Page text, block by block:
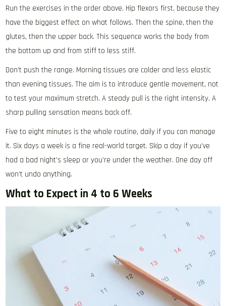
Run the exercises in the order above. Hip flexors first, because they
have the biggest effect on what follows. Then the spine, then the
glutes, then the upper back. This sequence works the body from
the bottom up and from stiff to less stiff.
Don’t push the range. Morning tissues are colder and less elastic
than evening tissues. The aim is to introduce gentle movement, not
to test your maximum stretch. A steady pull is the right intensity. A
sharp pulling sensation means back off.
Five to eight minutes is the whole routine, daily if you can manage
it. Six days a week is a fine real-world target. Skip a day if you’ve
had a bad night’s sleep or you’re under the weather. One day off
won’t undo anything.
What to Expect in 4 to 6 Weeks